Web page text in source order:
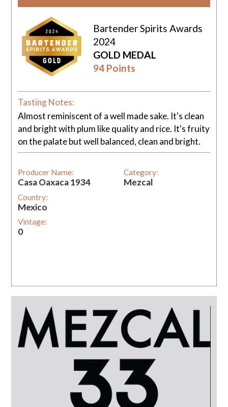
Bartender Spirits Awards
2024
GOLD MEDAL
94 Points
Tasting Notes:
Almost reminiscent of a well made sake. It's clean
and bright with plum like quality and rice. It's fruity
on the palate but well balanced, clean and bright.
Producer Name:
Casa Oaxaca 1934
Country:
Mexico
Vintage:
0
Category:
Mezcal